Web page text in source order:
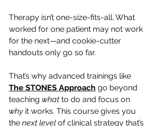
Therapy isn’t one-size-fits-all. What
worked for one patient may not work
for the next—and cookie-cutter
handouts only go so far.
That’s why advanced trainings like
The STONES Approach go beyond
teaching what to do and focus on
why it works. This course gives you
the next level of clinical strategy that’s